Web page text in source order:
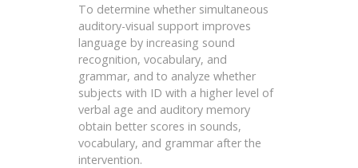
To determine whether simultaneous
auditory-visual support improves
language by increasing sound
recognition, vocabulary, and
grammar, and to analyze whether
subjects with ID with a higher level of
verbal age and auditory memory
obtain better scores in sounds,
vocabulary, and grammar after the
intervention.